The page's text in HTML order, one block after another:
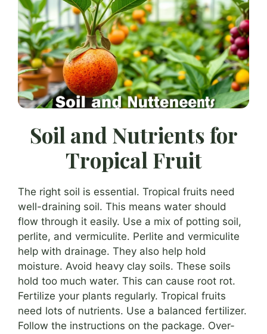
Soil and Nutrients for
Tropical Fruit
The right soil is essential. Tropical fruits need
well-draining soil. This means water should
flow through it easily. Use a mix of potting soil,
perlite, and vermiculite. Perlite and vermiculite
help with drainage. They also help hold
moisture. Avoid heavy clay soils. These soils
hold too much water. This can cause root rot.
Fertilize your plants regularly. Tropical fruits
need lots of nutrients. Use a balanced fertilizer.
Follow the instructions on the package. Over-